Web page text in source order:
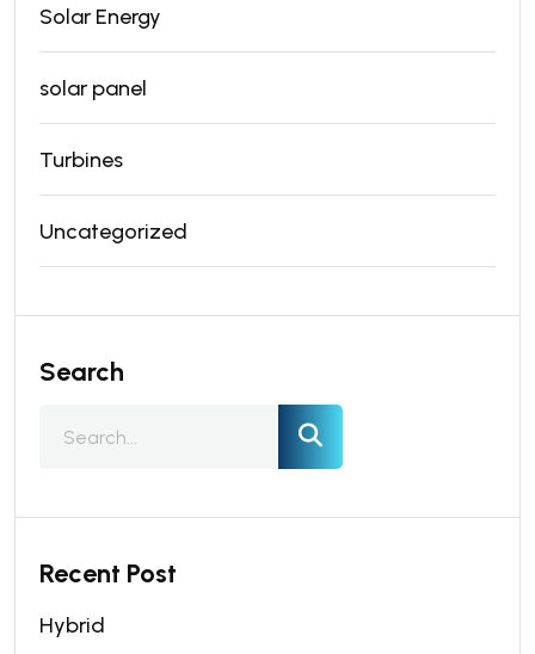
Solar Energy
solar panel
Turbines
Uncategorized
Search
Recent Post
Hybrid